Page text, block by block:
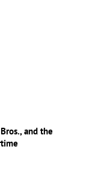
and the